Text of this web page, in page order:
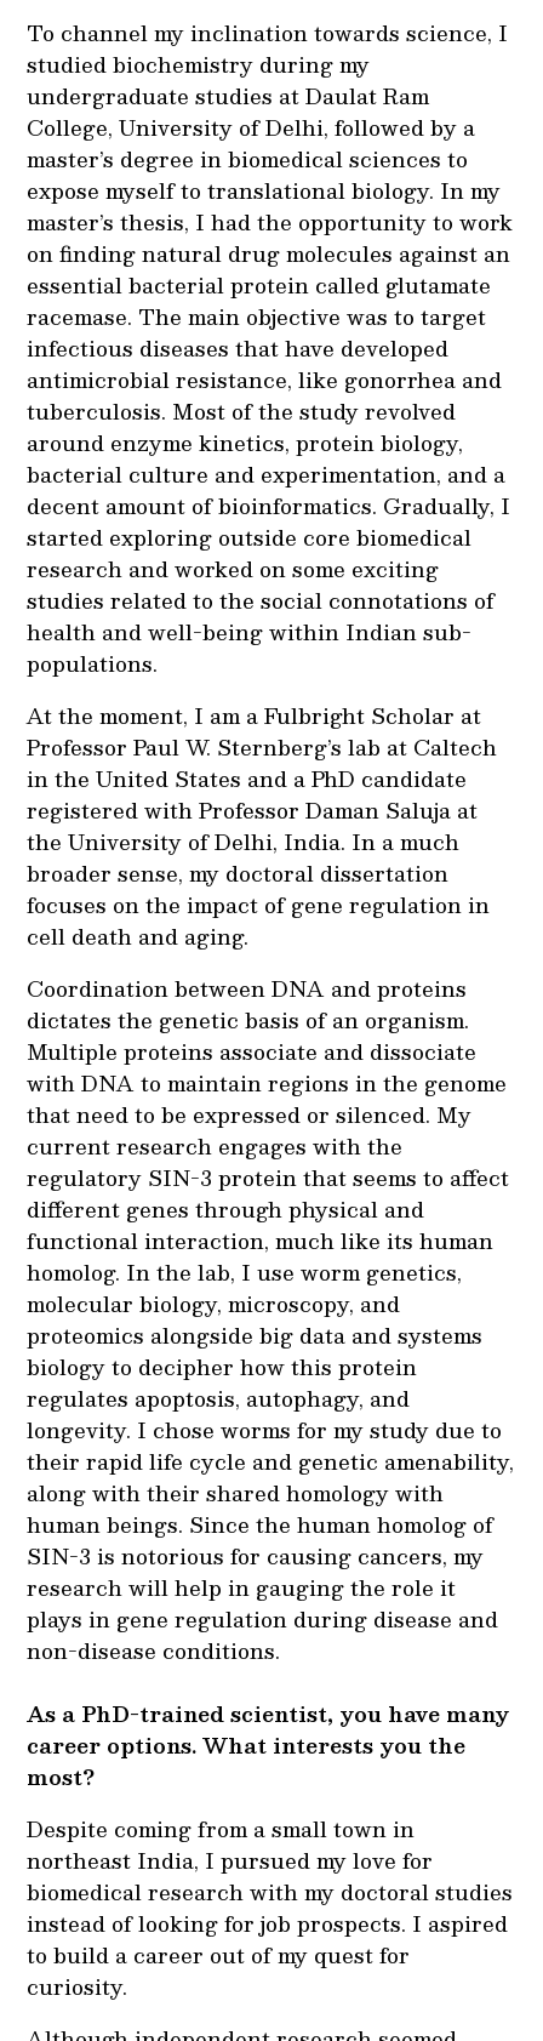
To channel my inclination towards science, I
studied biochemistry during my
undergraduate studies at Daulat Ram
College, University of Delhi, followed by a
master’s degree in biomedical sciences to
expose myself to translational biology. In my
master’s thesis, I had the opportunity to work
on finding natural drug molecules against an
essential bacterial protein called glutamate
racemase. The main objective was to target
infectious diseases that have developed
antimicrobial resistance, like gonorrhea and
tuberculosis. Most of the study revolved
around enzyme kinetics, protein biology,
bacterial culture and experimentation, and a
decent amount of bioinformatics. Gradually, I
started exploring outside core biomedical
research and worked on some exciting
studies related to the social connotations of
health and well-being within Indian sub-
populations.
At the moment, I am a Fulbright Scholar at
Professor Paul W. Sternberg’s lab at Caltech
in the United States and a PhD candidate
registered with Professor Daman Saluja at
the University of Delhi, India. In a much
broader sense, my doctoral dissertation
focuses on the impact of gene regulation in
cell death and aging.
Coordination between DNA and proteins
dictates the genetic basis of an organism.
Multiple proteins associate and dissociate
with DNA to maintain regions in the genome
that need to be expressed or silenced. My
current research engages with the
regulatory SIN-3 protein that seems to affect
different genes through physical and
functional interaction, much like its human
homolog. In the lab, I use worm genetics,
molecular biology, microscopy, and
proteomics alongside big data and systems
biology to decipher how this protein
regulates apoptosis, autophagy, and
longevity. I chose worms for my study due to
their rapid life cycle and genetic amenability,
along with their shared homology with
human beings. Since the human homolog of
SIN-3 is notorious for causing cancers, my
research will help in gauging the role it
plays in gene regulation during disease and
non-disease conditions.
As a PhD-trained scientist, you have many
career options. What interests you the
most?
Despite coming from a small town in
northeast India, I pursued my love for
biomedical research with my doctoral studies
instead of looking for job prospects. I aspired
to build a career out of my quest for
curiosity.